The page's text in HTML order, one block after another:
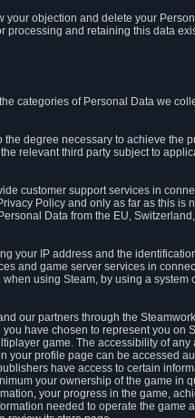
objection and delete your
and retaining this data
categories of Personal Data we
degree necessary to achieve the
relevant third party subject to
customer support services in
Policy and only as far as this is
Data from the EU,
your IP address and the
and game server services in
using Steam, by using a system
our partners through the
have chosen to represent you on
game. The accessibility of
your profile page can be accessed
have access to certain
your ownership of the game in
your progress in the game,
needed to operate the game